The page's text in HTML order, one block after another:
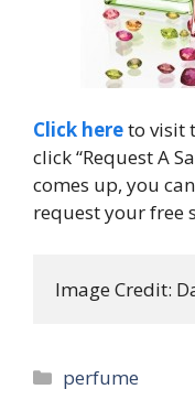
Click hereto visit
click “Request A
comes up, you
request your free
Image Credit:
Categories
perfume